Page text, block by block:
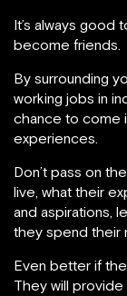
It’s always good
become friends.
By surrounding
working jobs in
chance to come
experiences.
Don’t pass on
live, what their
and aspirations,
they spend their
Even better if
They will provide